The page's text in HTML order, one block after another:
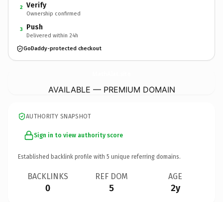
2 Verify
Ownership confirmed
3 Push
Delivered within 24h
GoDaddy-protected checkout
AVAILABLE — PREMIUM DOMAIN
AUTHORITY SNAPSHOT
Sign in to view authority score
Established backlink profile with 5 unique referring domains.
BACKLINKS
0
REF DOM
5
AGE
2y